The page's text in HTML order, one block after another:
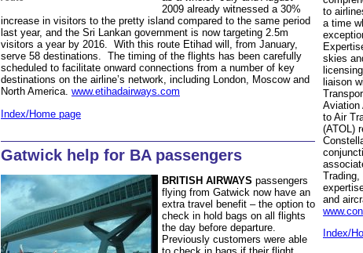
2009 already witnessed a 30%
increase in visitors to the pretty island compared to the same period
last year, and the Sri Lankan government is now targeting 2.5m
visitors a year by 2016. With this route Etihad will, from January,
serve 58 destinations. The timing of the flights has been carefully
scheduled to facilitate onward connections from a number of key
destinations on the airline’s network, including London, Moscow and
North America. www.etihadairways.com
Index/Home page
Gatwick help for BA passengers
BRITISH AIRWAYS passengers
flying from Gatwick now have an
extra travel benefit – the option to
check in hold bags on all flights
the day before departure.
Previously customers were able
to
a time
skies
liaison
Aviation
to Air
(ATOL)
Trading,
and
Index/